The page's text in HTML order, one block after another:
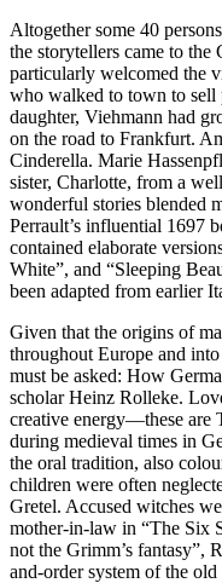
Altogether some 40
the storytellers came to the
particularly welcomed the
who walked to town to sell
daughter, Viehmann had
on the road to Frankfurt.
Cinderella. Marie
sister, Charlotte, from a
wonderful stories blended
Perrault’s influential 1697
contained elaborate
White”, and “Sleeping
been adapted from earlier
Given that the origins of
throughout Europe and
must be asked: How
scholar Heinz Rolleke.
creative energy—these are
during medieval times in
the oral tradition, also
children were often
Gretel. Accused witches
mother-in-law in “The Six
not the Grimm’s fantasy”,
and-order system of the old